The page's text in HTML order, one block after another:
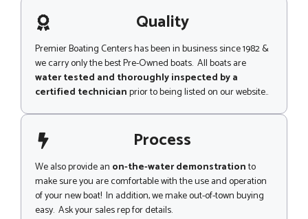
g
e
i
p Quality
Premier Boating Centers has been in business since 1982 &
we carry only the best Pre-Owned boats. All boats are
water tested and thoroughly inspected by a
certified technicianprior to being listed on our website..
Process
We also provide an on-the-water demonstrationto
make sure you are comfortable with the use and operation
of your new boat! In addition, we make out-of-town buying
easy. Ask your sales rep for details.